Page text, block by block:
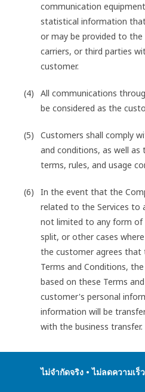
communication
statistical information
or may be provided to
carriers, or third parties
customer.
All communications
be considered as the
Customers shall comply
and conditions, as well
terms, rules, and usage
In the event that the
related to the Services to
not limited to any form of
split, or other cases
the customer agrees that
Terms and Conditions,
based on these Terms
customer's personal
information will be
with the business transfer.
Customers shall not engage
ไม่จำกัดจริง • ไม่ลดความเร็ว